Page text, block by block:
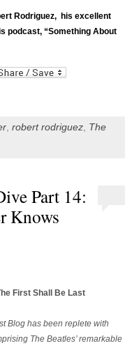
Rodriguez, his excellent
podcast, “Something About
, robert rodriguez, The
Part 14:
Knows
First Shall Be Last
Blog has been replete with
The Beatles’ remarkable